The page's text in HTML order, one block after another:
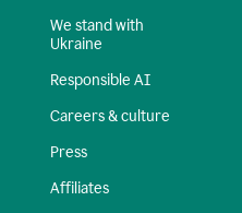
We stand with
Ukraine
Responsible AI
Careers & culture
Press
Affiliates